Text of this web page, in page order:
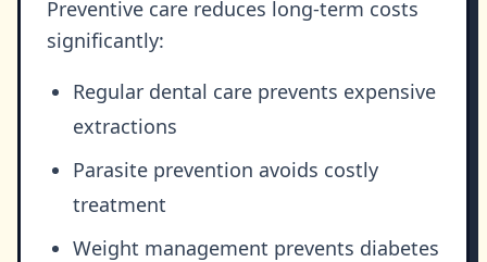
Preventive care reduces long-term costs
significantly:
Regular dental care prevents expensive
extractions
Parasite prevention avoids costly
treatment
Weight management prevents diabetes